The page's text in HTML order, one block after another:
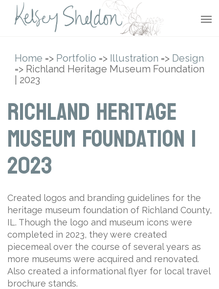
Home => Portfolio => Illustration => Design
=> Richland Heritage Museum Foundation
| 2023
Richland Heritage
Museum Foundation |
2023
Created logos and branding guidelines for the
heritage museum foundation of Richland County,
IL. Though the logo and museum icons were
completed in 2023, they were created
piecemeal over the course of several years as
more museums were acquired and renovated.
Also created a informational flyer for local travel
brochure stands.